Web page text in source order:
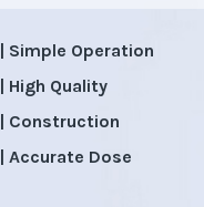
| Simple Operation
| High Quality
| Construction
| Accurate Dose